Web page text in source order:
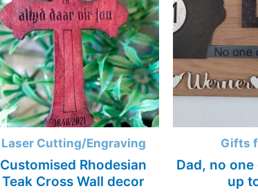
Laser Cutting/Engraving
Customised Rhodesian
Teak Cross Wall decor
Gifts
Dad, no
up